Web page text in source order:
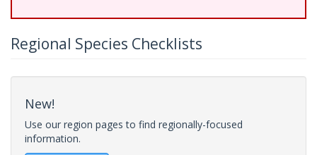
Regional Species Checklists
New!
Use our region pages to find regionally-focused
information.